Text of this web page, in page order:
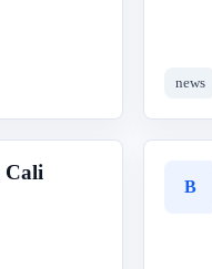
news
Cali
B